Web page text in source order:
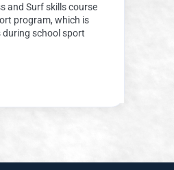
and Surf skills course
program, which is
school sport